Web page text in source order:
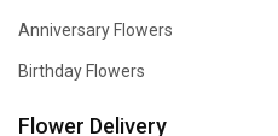
Anniversary Flowers
Birthday Flowers
Flower Delivery